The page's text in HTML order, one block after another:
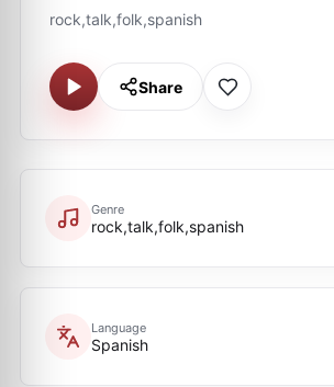
rock,talk,folk,spanish
Share
Genre
rock,talk,folk,spanish
Language
Spanish